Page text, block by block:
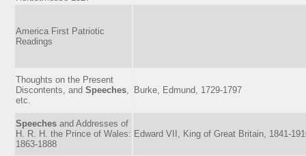
America First Patriotic
Readings
Thoughts on the Present
Discontents, and Speeches
etc.
Burke, Edmund, 1729-1797
Speeches and Addresses of
H. R. H. the Prince of Wales:
1863-1888
Edward VII, King of Great Britain, 1841-